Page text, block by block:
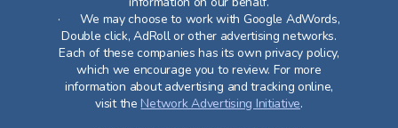
· We may choose to work with Google AdWords,
Double click, AdRoll or other advertising networks.
Each of these companies has its own privacy policy,
which we encourage you to review. For more
information about advertising and tracking online,
visit the Network Advertising Initiative.